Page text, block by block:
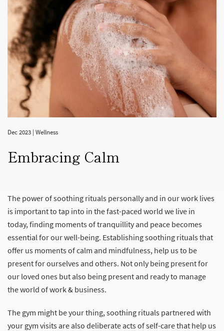
Dec 2023 | Wellness
Embracing Calm
The power of soothing rituals personally and in our work lives
is important to tap into in the fast-paced world we live in
today, finding moments of tranquillity and peace becomes
essential for our well-being. Establishing soothing rituals that
offer us moments of calm and mindfulness, help us to be
present for ourselves and others. Not only being present for
our loved ones but also being present and ready to manage
the world of work & business.
The gym might be your thing, soothing rituals partnered with
your gym visits are also deliberate acts of self-care that help us